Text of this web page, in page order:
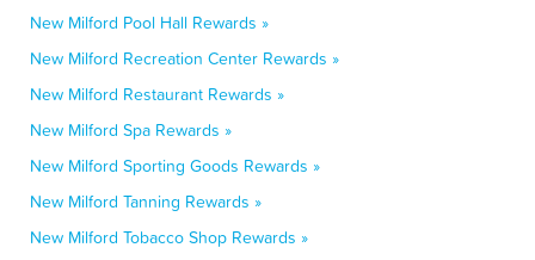
New Milford Pool Hall Rewards »
New Milford Recreation Center Rewards »
New Milford Restaurant Rewards »
New Milford Spa Rewards »
New Milford Sporting Goods Rewards »
New Milford Tanning Rewards »
New Milford Tobacco Shop Rewards »